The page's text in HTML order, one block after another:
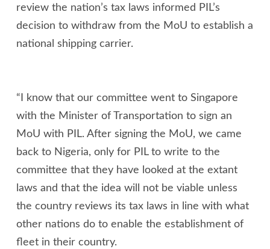
review the nation’s tax laws informed PIL’s
decision to withdraw from the MoU to establish a
national shipping carrier.
“I know that our committee went to Singapore
with the Minister of Transportation to sign an
MoU with PIL. After signing the MoU, we came
back to Nigeria, only for PIL to write to the
committee that they have looked at the extant
laws and that the idea will not be viable unless
the country reviews its tax laws in line with what
other nations do to enable the establishment of
fleet in their country.